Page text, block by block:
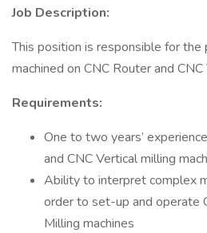
Job Description:
This position is responsible for the
machined on CNC Router and
Requirements:
One to two years’
and CNC Vertical milling
Ability to interpret complex
order to set-up and operate
Milling machines